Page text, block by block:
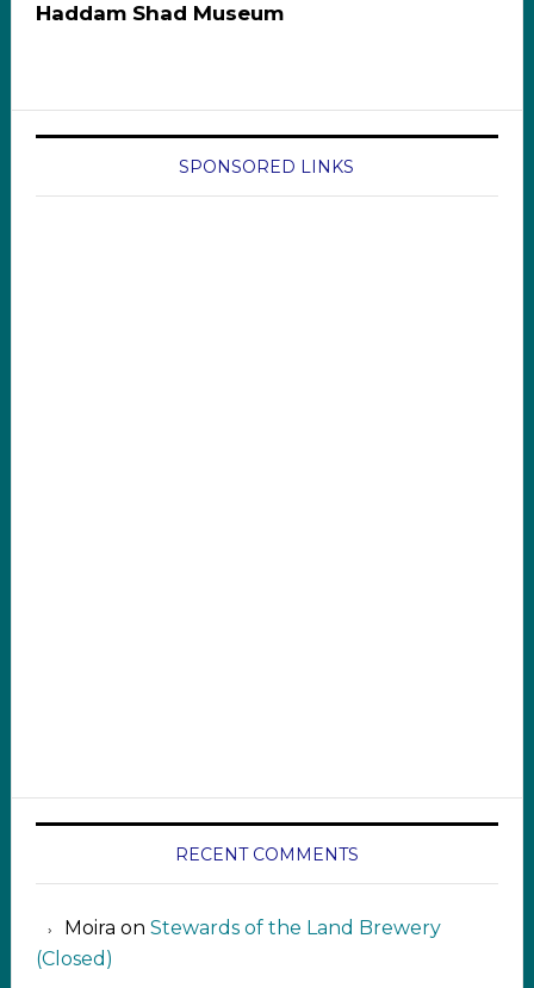
Haddam Shad Museum
SPONSORED LINKS
RECENT COMMENTS
Moira on Stewards of the Land Brewery
(Closed)